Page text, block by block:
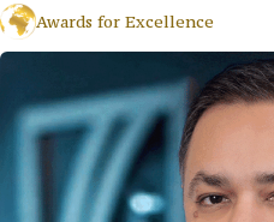
Awards for Excellence